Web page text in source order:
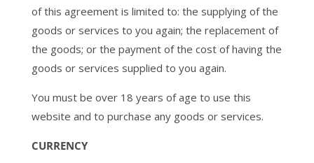
of this agreement is limited to: the supplying of the
goods or services to you again; the replacement of
the goods; or the payment of the cost of having the
goods or services supplied to you again.
You must be over 18 years of age to use this
website and to purchase any goods or services.
CURRENCY